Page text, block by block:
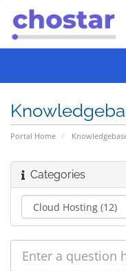
Portal Home
Categories